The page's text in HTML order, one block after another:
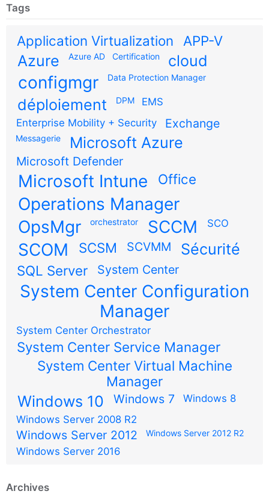
Tags
Application Virtualization APP-V
Azure Azure AD Certification cloud
configmgr Data Protection Manager
déploiement DPM
EMS
Enterprise Mobility + Security
Exchange
Messagerie Microsoft Azure
Microsoft Defender
Microsoft Intune Office
Operations Manager
OpsMgr
orchestrator SCCM SCO
SCOM SCSM SCVMM Sécurité
SQL Server System Center
System Center Configuration
Manager
System Center Orchestrator
System Center Service Manager
System Center Virtual Machine
Manager
Windows 10 Windows 7
Windows 8
Windows Server 2008 R2
Windows Server 2012 Windows Server 2012 R2
Windows Server 2016
Archives